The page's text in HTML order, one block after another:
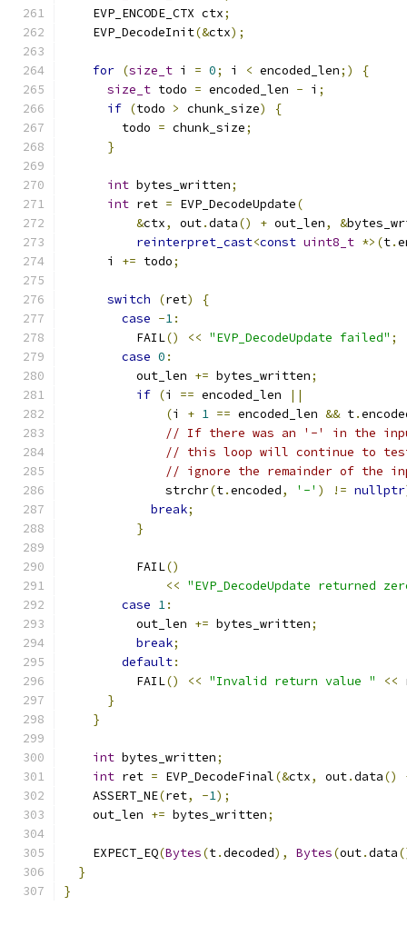
    EVP_ENCODE_CTX ctx
;
    EVP_DecodeInit
(&ctx);
for (size_t i = 0; i < encoded_len;)
{
size_t todo = encoded_len - i ;
if (todo > chunk_size)
{
        todo
= chunk_size;
}
int bytes_written;
int ret = EVP_DecodeUpdate(
&ctx, out.data() + out_len, &
reinterpret_cast<const uint8_t *>(t.
      i
+= todo;
switch (ret)
{
case -1:
          FAIL
() << "EVP_DecodeUpdate failed" ;
case 0 :
          out_len
+= bytes_written;
if (i == encoded_len
||
(i + 1 == encoded_len && t.
// If there was an '-' in the input
// this loop will continue to test
// ignore the remainder of the
              strchr
(t.encoded, '-' ) != nullptr
break;
}
          FAIL
()
<< "EVP_DecodeUpdate returned
case 1:
          out_len
+= bytes_written;
break;
default:
          FAIL
() << "Invalid return value " <<
}
}
int bytes_written;
int ret = EVP_DecodeFinal(&ctx, out.data()
    ASSERT_NE
(ret, -1);
    out_len
+= bytes_written;
    EXPECT_EQ
(Bytes(t.decoded), Bytes(out.data
}
}